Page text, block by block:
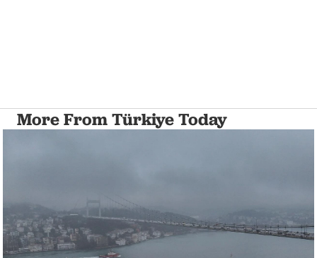
More From Türkiye Today